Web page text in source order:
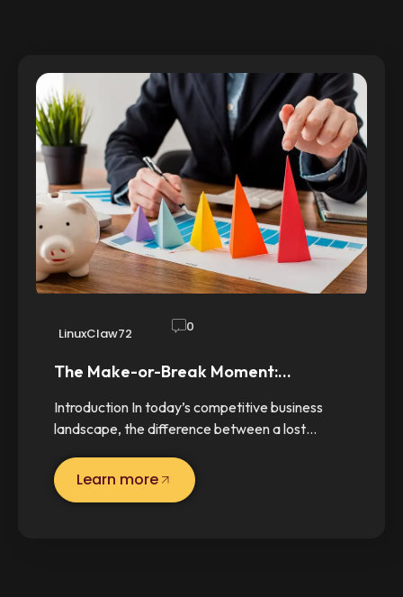
LinuxClaw72 0
The Make-or-Break Moment:…
Introduction In today’s competitive business
landscape, the difference between a lost…
Learn more